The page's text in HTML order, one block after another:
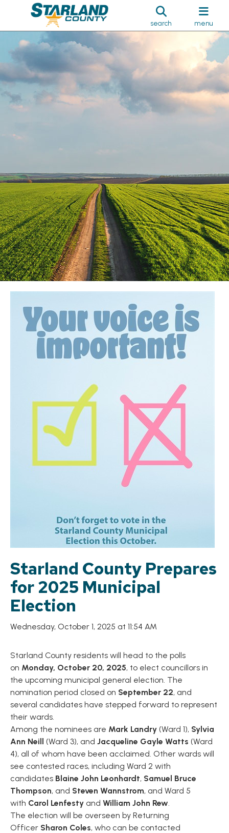
search menu
Starland County Prepares
for 2025 Municipal
Election
Wednesday, October 1, 2025 at 11:54 AM
Starland County residents will head to the polls
on Monday, October 20, 2025, to elect councillors in
the upcoming municipal general election. The
nomination period closed on September 22, and
several candidates have stepped forward to represent
their wards.
Among the nominees are Mark Landry (Ward 1), Sylvia
Ann Neill (Ward 3), and Jacqueline Gayle Watts (Ward
4), all of whom have been acclaimed. Other wards will
see contested races, including Ward 2 with
candidates Blaine John Leonhardt, Samuel Bruce
Thompson, and Steven Wannstrom, and Ward 5
with Carol Lenfesty and William John Rew.
The election will be overseen by Returning
Officer Sharon Coles, who can be contacted